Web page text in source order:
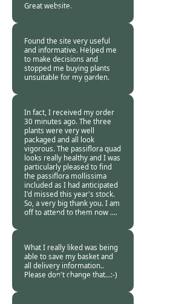
Great website.Burncoose
23 Jun
Found the site very useful
and informative. Helped me
to make decisions and
stopped me buying plants
unsuitable for my garden.
Burncoose
23 Jun
In fact, I received my order
30 minutes ago. The three
plants were very well
packaged and all look
vigorous. The passiflora quad
looks really healthy and I was
particularly pleased to find
the passiflora mollissima
included as I had anticipated
I'd missed this year's stock.
So, a very big thank you. I am
off to attend to them now ....
Burncoose
23 Jun
What I really liked was being
able to save my basket and
all delivery information..
Please don't change that...:-)
Burncoose
23 Jun